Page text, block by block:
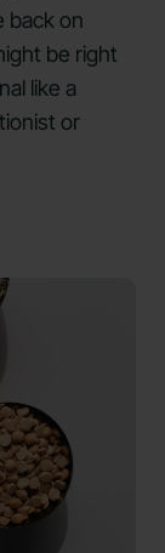
back on
be right
like a
or